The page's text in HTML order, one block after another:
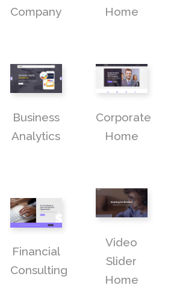
Company
Home
Business
Analytics
Corporate
Home
Financial
Consulting
Video
Slider
Home